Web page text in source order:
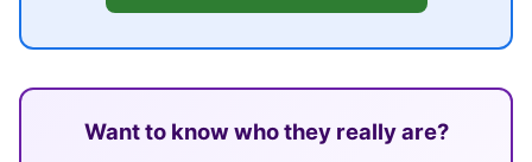
Want to know who they really are?